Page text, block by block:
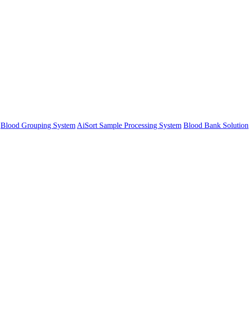
Blood Grouping System AiSort Sample Processing System Blood Bank Solution